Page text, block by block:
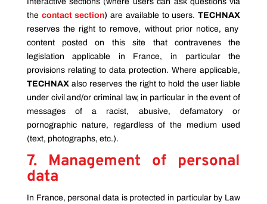
the contact section) are available to users. TECHNAX
reserves the right to remove, without prior notice, any
content posted on this site that contravenes the
legislation applicable in France, in particular the
provisions relating to data protection. Where applicable,
TECHNAX also reserves the right to hold the user liable
under civil and/or criminal law, in particular in the event of
messages of a racist, abusive, defamatory or
pornographic nature, regardless of the medium used
(text, photographs, etc.).
7. Management of personal
data
In France, personal data is protected in particular by Law